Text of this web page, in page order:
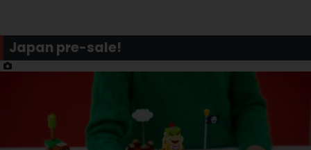
Japan pre-sale!